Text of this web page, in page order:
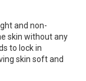
and non-
skin without any
to lock in
skin soft and